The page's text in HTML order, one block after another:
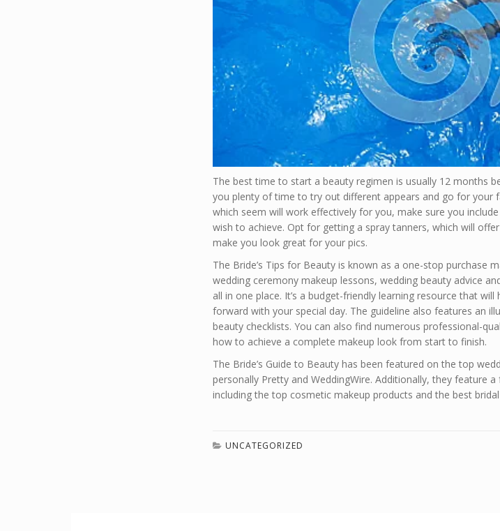
The best time to start a beauty regimen is usually 12 months
you plenty of time to try out different appears and go for your
which seem will work effectively for you, make sure you
wish to achieve. Opt for getting a spray tanners, which will
make you look great for your pics.
The Bride’s Tips for Beauty is known as a one-stop purchase
wedding ceremony makeup lessons, wedding beauty advice
all in one place. It’s a budget-friendly learning resource that
forward with your special day. The guideline also features an
beauty checklists. You can also find numerous professional-
how to achieve a complete makeup look from start to finish.
The Bride’s Guide to Beauty has been featured on the top
personally Pretty and WeddingWire. Additionally, they feature
including the top cosmetic makeup products and the best
UNCATEGORIZED